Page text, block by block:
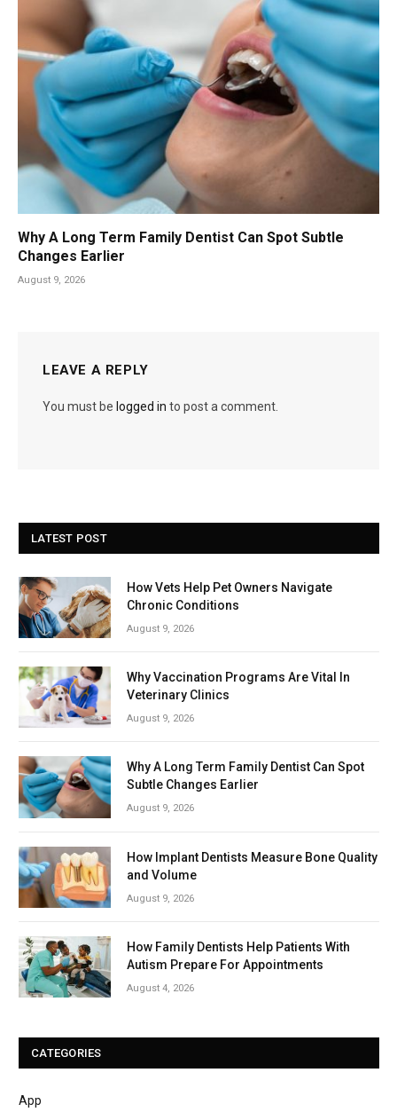
Why A Long Term Family Dentist Can Spot Subtle
Changes Earlier
August 9, 2026
LEAVE A REPLY
You must be logged in to post a comment.
LATEST POST
How Vets Help Pet Owners Navigate
Chronic Conditions
August 9, 2026
Why Vaccination Programs Are Vital In
Veterinary Clinics
August 9, 2026
Why A Long Term Family Dentist Can Spot
Subtle Changes Earlier
August 9, 2026
How Implant Dentists Measure Bone Quality
and Volume
August 9, 2026
How Family Dentists Help Patients With
Autism Prepare For Appointments
August 4, 2026
CATEGORIES
App